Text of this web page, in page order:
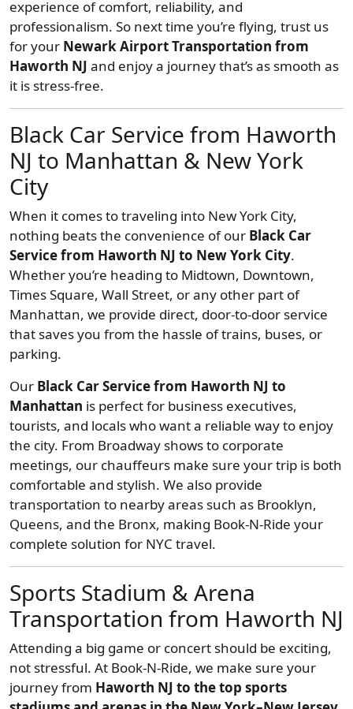
experience of comfort, reliability, and
professionalism. So next time you’re flying, trust us
for your Newark Airport Transportation from
Haworth NJ and enjoy a journey that’s as smooth as
it is stress-free.
Black Car Service from Haworth
NJ to Manhattan & New York
City
When it comes to traveling into New York City,
nothing beats the convenience of our Black Car
Service from Haworth NJ to New York City.
Whether you’re heading to Midtown, Downtown,
Times Square, Wall Street, or any other part of
Manhattan, we provide direct, door-to-door service
that saves you from the hassle of trains, buses, or
parking.
Our Black Car Service from Haworth NJ to
Manhattan is perfect for business executives,
tourists, and locals who want a reliable way to enjoy
the city. From Broadway shows to corporate
meetings, our chauffeurs make sure your trip is both
comfortable and stylish. We also provide
transportation to nearby areas such as Brooklyn,
Queens, and the Bronx, making Book-N-Ride your
complete solution for NYC travel.
Sports Stadium & Arena
Transportation from Haworth NJ
Attending a big game or concert should be exciting,
not stressful. At Book-N-Ride, we make sure your
journey from Haworth NJ to the top sports